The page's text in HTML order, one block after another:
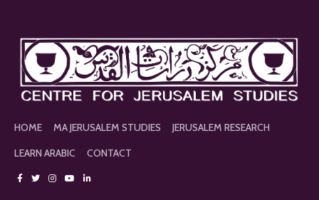
HOME MA JERUSALEM STUDIES
JERUSALEM RESEARCH
LEARN ARABIC
CONTACT